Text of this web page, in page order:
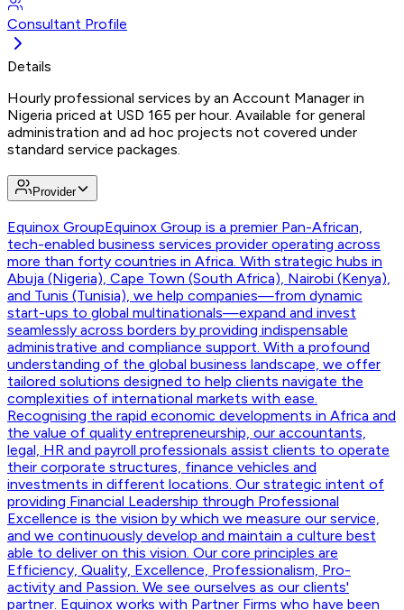
Consultant Profile
Details
Hourly professional services by an Account Manager in
Nigeria priced at USD 165 per hour. Available for general
administration and ad hoc projects not covered under
standard service packages.
Provider
Equinox GroupEquinox Group is a premier Pan-African,
tech-enabled business services provider operating across
more than forty countries in Africa. With strategic hubs in
Abuja (Nigeria), Cape Town (South Africa), Nairobi (Kenya),
and Tunis (Tunisia), we help companies—from dynamic
start-ups to global multinationals—expand and invest
seamlessly across borders by providing indispensable
administrative and compliance support. With a profound
understanding of the global business landscape, we offer
tailored solutions designed to help clients navigate the
complexities of international markets with ease.
Recognising the rapid economic developments in Africa and
the value of quality entrepreneurship, our accountants,
legal, HR and payroll professionals assist clients to operate
their corporate structures, finance vehicles and
investments in different locations. Our strategic intent of
providing Financial Leadership through Professional
Excellence is the vision by which we measure our service,
and we continuously develop and maintain a culture best
able to deliver on this vision. Our core principles are
Efficiency, Quality, Excellence, Professionalism, Pro-
activity and Passion. We see ourselves as our clients'
partner. Equinox works with Partner Firms who have been